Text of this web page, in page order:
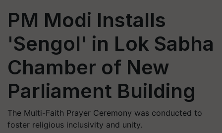
PM Modi Installs
'Sengol' in Lok Sabha
Chamber of New
Parliament Building
The Multi-Faith Prayer Ceremony was conducted to
foster religious inclusivity and unity.